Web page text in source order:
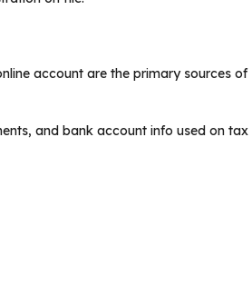
account are the primary sources of
and bank account info used on tax